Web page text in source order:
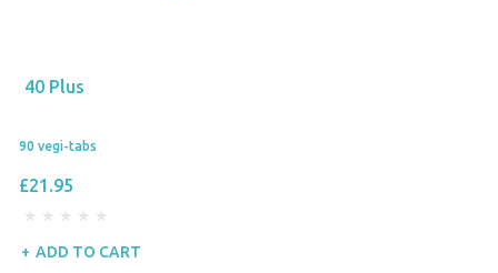
40 Plus
90 vegi-tabs
£21.95
ADD TO CART